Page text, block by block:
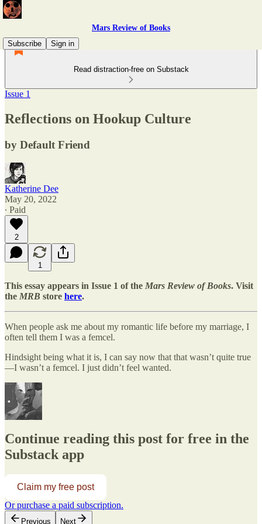
Mars Review of Books
Subscribe
Sign in
Read distraction-free on Substack
Issue 1
Reflections on Hookup Culture
by Default Friend
Katherine Dee
May 20, 2022
∙ Paid
2
1
This essay appears in Issue 1 of the Mars Review of Books. Visit
the MRB store here.
When people ask me about my romantic life before my marriage, I
often tell them I was a femcel.
Hindsight being what it is, I can say now that that wasn’t quite true
—I wasn’t a femcel. I just didn’t feel wanted.
Continue reading this post for free in the
Substack app
Claim my free post
Or purchase a paid subscription.
Previous Next